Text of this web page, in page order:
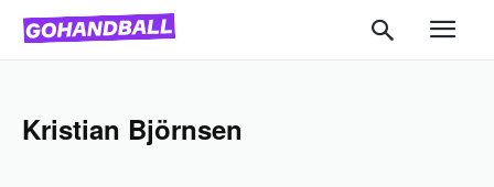
Kristian Björnsen